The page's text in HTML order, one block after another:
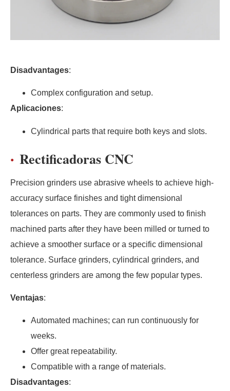
Disadvantages:
Complex configuration and setup.
Aplicaciones:
Cylindrical parts that require both keys and slots.
Rectificadoras CNC
Precision grinders use abrasive wheels to achieve high-
accuracy surface finishes and tight dimensional
tolerances on parts. They are commonly used to finish
machined parts after they have been milled or turned to
achieve a smoother surface or a specific dimensional
tolerance. Surface grinders, cylindrical grinders, and
centerless grinders are among the few popular types.
Ventajas:
Automated machines; can run continuously for
weeks.
Offer great repeatability.
Compatible with a range of materials.
Disadvantages: